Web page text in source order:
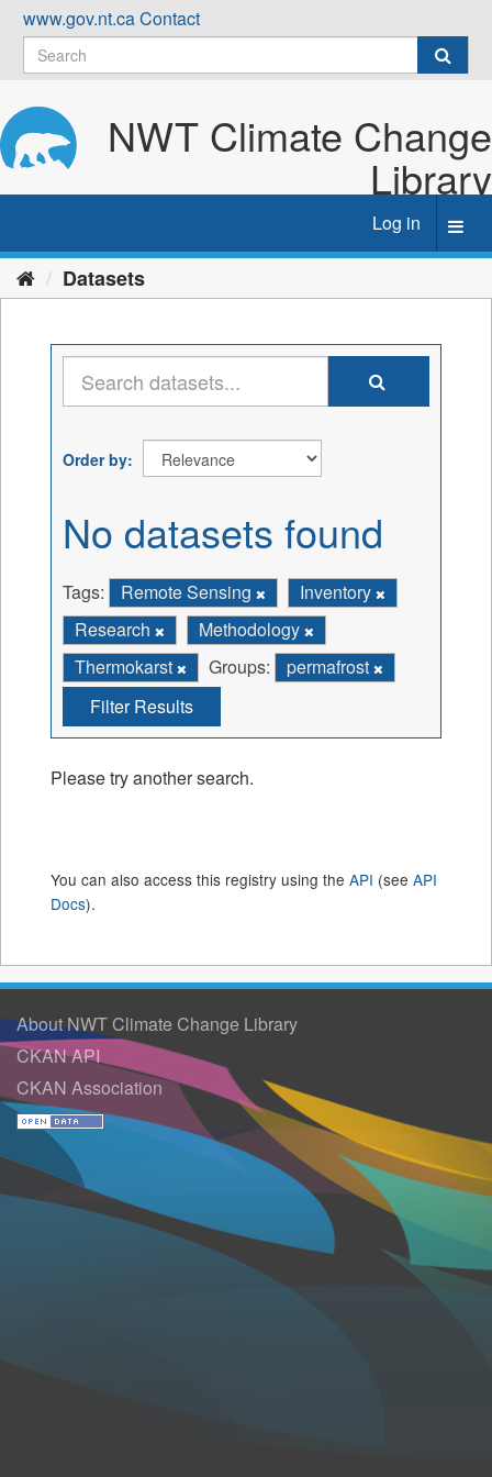
Skip
content
www.gov.nt.caContact
NWT Climate Change
Library
Log in
Datasets
Order by
No datasets found
Tags: Remote Sensing
Inventory
Research
Methodology
Thermokarst
Groups:
permafrost
Filter Results
Please try another search.
You can also access this registry using the API (see API
Docs).
About NWT Climate Change Library
CKAN API
CKAN Association